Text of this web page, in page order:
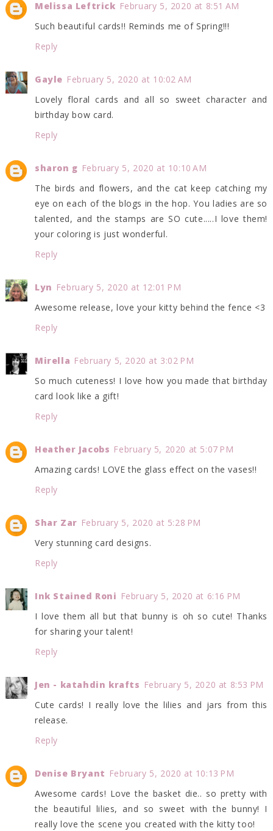
Melissa Leftrick February 5, 2020 at 8:51 AM
Such beautiful cards!! Reminds me of Spring!!!
Reply
Gayle February 5, 2020 at 10:02 AM
Lovely floral cards and all so sweet character and
birthday bow card.
Reply
sharon g February 5, 2020 at 10:10 AM
The birds and flowers, and the cat keep catching my
eye on each of the blogs in the hop. You ladies are so
talented, and the stamps are SO cute.....I love them!
your coloring is just wonderful.
Reply
Lyn February 5, 2020 at 12:01 PM
Awesome release, love your kitty behind the fence <3
Reply
Mirella February 5, 2020 at 3:02 PM
So much cuteness! I love how you made that birthday
card look like a gift!
Reply
Heather Jacobs February 5, 2020 at 5:07 PM
Amazing cards! LOVE the glass effect on the vases!!
Reply
Shar Zar February 5, 2020 at 5:28 PM
Very stunning card designs.
Reply
Ink Stained Roni February 5, 2020 at 6:16 PM
I love them all but that bunny is oh so cute! Thanks
for sharing your talent!
Reply
Jen - katahdin krafts February 5, 2020 at 8:53 PM
Cute cards! I really love the lilies and jars from this
release.
Reply
Denise Bryant February 5, 2020 at 10:13 PM
Awesome cards! Love the basket die.. so pretty with
the beautiful lilies, and so sweet with the bunny! I
really love the scene you created with the kitty too!